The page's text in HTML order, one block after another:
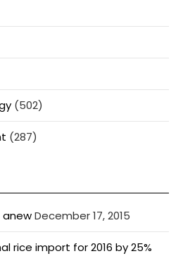
(502)
(287)
anewDecember 17, 2015
rice import for 2016 by 25%